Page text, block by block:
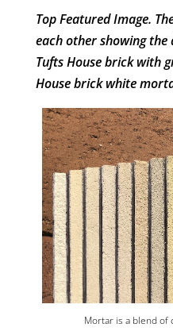
Top Featured Image.
each other showing
Tufts House brick with
House brick white
Mortar is a blend of